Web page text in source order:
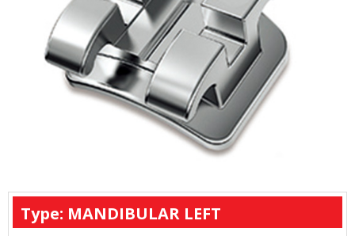
Type: MANDIBULAR LEFT